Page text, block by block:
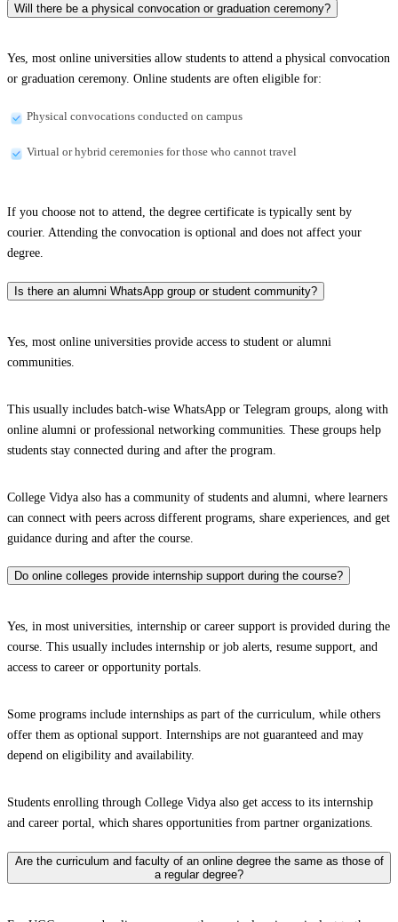
Will there be a physical convocation or graduation ceremony?
Yes, most online universities allow students to attend a physical convocation
or graduation ceremony. Online students are often eligible for:
Physical convocations conducted on campus
Virtual or hybrid ceremonies for those who cannot travel
If you choose not to attend, the degree certificate is typically sent by
courier. Attending the convocation is optional and does not affect your
degree.
Is there an alumni WhatsApp group or student community?
Yes, most online universities provide access to student or alumni
communities.
This usually includes batch-wise WhatsApp or Telegram groups, along with
online alumni or professional networking communities. These groups help
students stay connected during and after the program.
College Vidya also has a community of students and alumni, where learners
can connect with peers across different programs, share experiences, and get
guidance during and after the course.
Do online colleges provide internship support during the course?
Yes, in most universities, internship or career support is provided during the
course. This usually includes internship or job alerts, resume support, and
access to career or opportunity portals.
Some programs include internships as part of the curriculum, while others
offer them as optional support. Internships are not guaranteed and may
depend on eligibility and availability.
Students enrolling through College Vidya also get access to its internship
and career portal, which shares opportunities from partner organizations.
Are the curriculum and faculty of an online degree the same as those of
a regular degree?